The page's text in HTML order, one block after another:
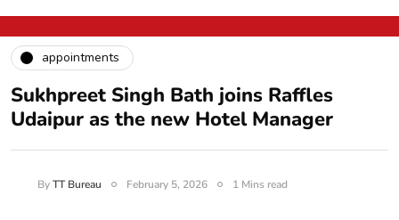
appointments
Sukhpreet Singh Bath joins Raffles
Udaipur as the new Hotel Manager
ByTT Bureau February 5, 2026 1 Mins read